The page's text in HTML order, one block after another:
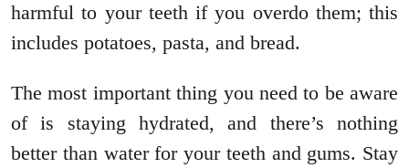
harmful to your teeth if you overdo them; this
includes potatoes, pasta, and bread.
The most important thing you need to be aware
of is staying hydrated, and there’s nothing
better than water for your teeth and gums. Stay